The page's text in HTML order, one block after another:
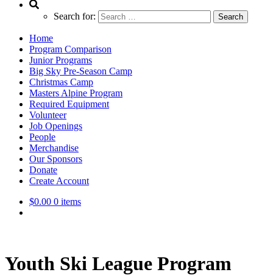
Search for:
Home
Program Comparison
Junior Programs
Big Sky Pre-Season Camp
Christmas Camp
Masters Alpine Program
Required Equipment
Volunteer
Job Openings
People
Merchandise
Our Sponsors
Donate
Create Account
$0.00 0 items
Youth Ski League Program